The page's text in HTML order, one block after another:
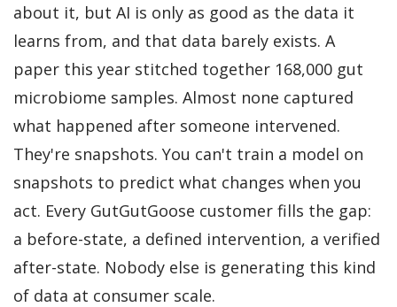
about it, but AI is only as good as the data it
learns from, and that data barely exists. A
paper this year stitched together 168,000 gut
microbiome samples. Almost none captured
what happened after someone intervened.
They're snapshots. You can't train a model on
snapshots to predict what changes when you
act. Every GutGutGoose customer fills the gap:
a before-state, a defined intervention, a verified
after-state. Nobody else is generating this kind
of data at consumer scale.